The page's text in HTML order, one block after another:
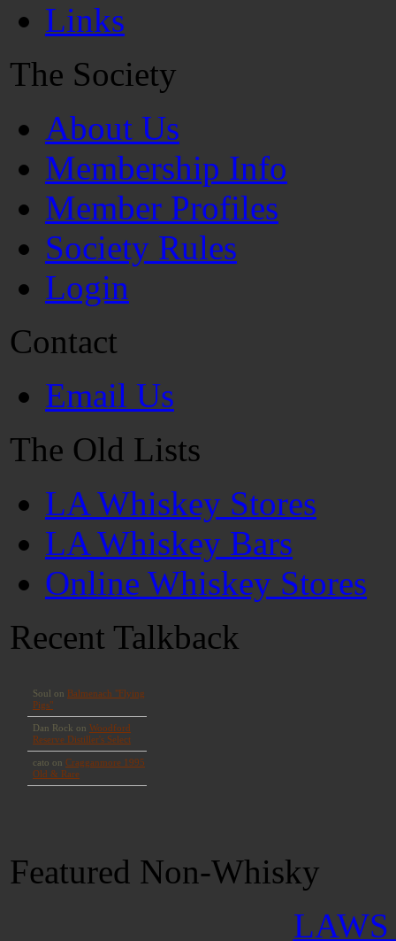
Links
The Society
About Us
Membership Info
Member Profiles
Society Rules
Login
Contact
Email Us
The Old Lists
LA Whiskey Stores
LA Whiskey Bars
Online Whiskey Stores
Recent Talkback
Featured Non-Whisky
LAWS